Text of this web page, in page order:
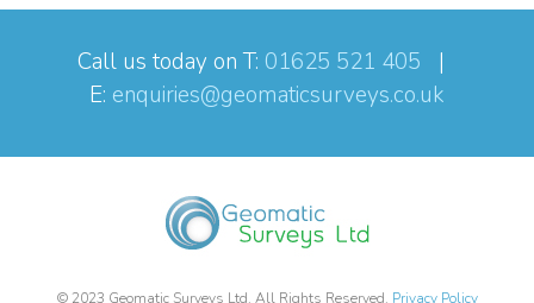
Call us today on T: 01625 521 405 |
E: enquiries@geomaticsurveys.co.uk
© 2023 Geomatic Surveys Ltd. All Rights Reserved. Privacy Policy